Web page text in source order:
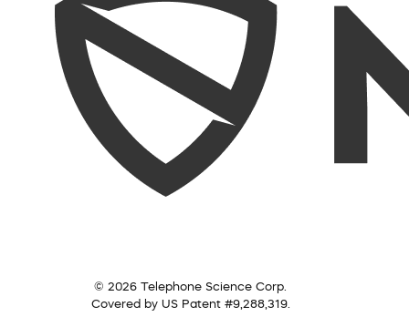
© 2026 Telephone Science Corp.
Covered by US Patent #9,288,319.